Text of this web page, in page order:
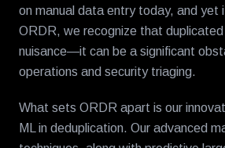
on manual data entry today, and yet
ORDR, we recognize that
nuisance—it can be a significant
operations and security triaging.
What sets ORDR apart is our
ML in deduplication. Our advanced